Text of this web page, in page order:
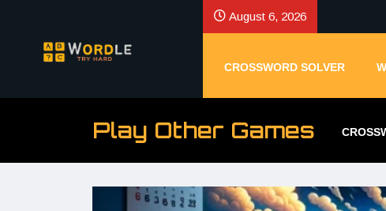
August 6, 2026
CROSSWORD SOLVER
Play Other Games